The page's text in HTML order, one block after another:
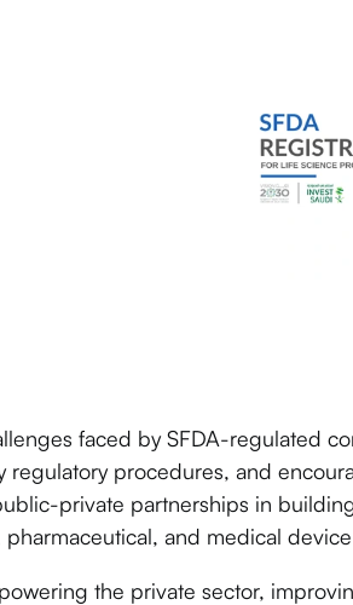
faced by SFDA-regulated
procedures, and
private partnerships in
and medical
the private sector,